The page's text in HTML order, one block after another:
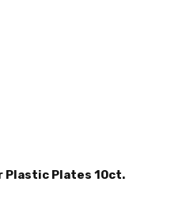
Plastic Plates 10ct.